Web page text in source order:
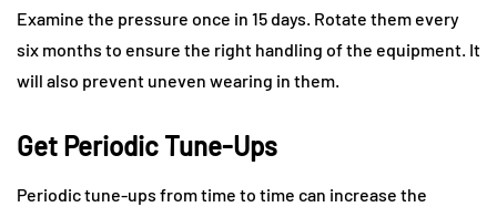
Examine the pressure once in 15 days. Rotate them every
six months to ensure the right handling of the equipment. It
will also prevent uneven wearing in them.
Get Periodic Tune-Ups
Periodic tune-ups from time to time can increase the